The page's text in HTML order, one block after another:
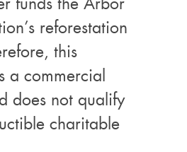
reforestation
this
a commercial
does not qualify
charitable